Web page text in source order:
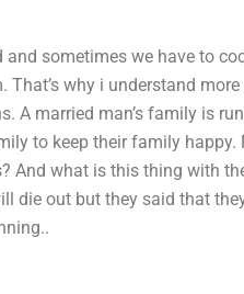
sometimes we have to
That’s why i understand
A married man’s family is
to keep their family happy.
And what is this thing with
die out but they said that